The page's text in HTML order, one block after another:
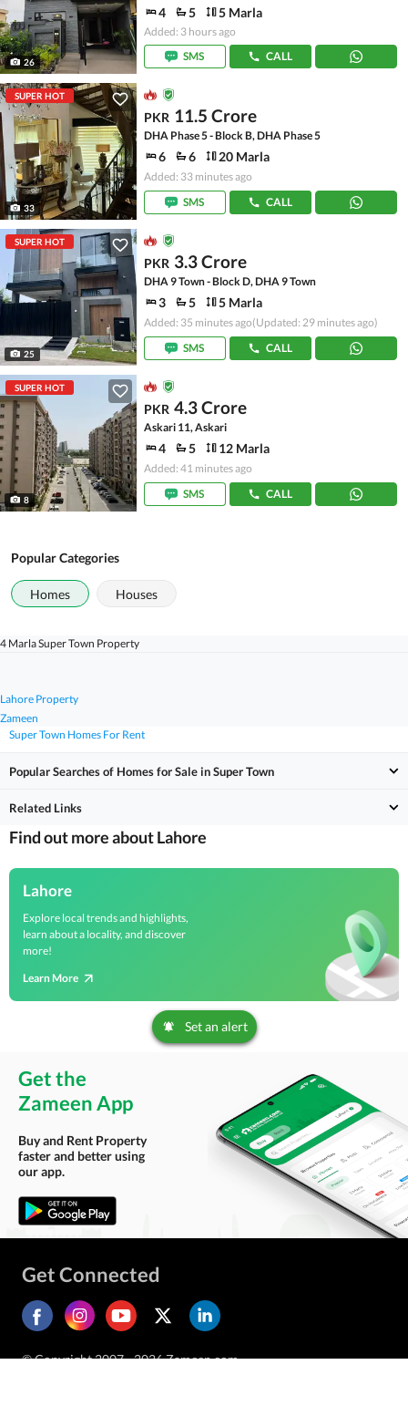
26
4 5 5 Marla
Added: 3 hours ago
SMS
CALL
SUPER HOT
33
PKR 11.5 Crore
DHA Phase 5 - Block B, DHA Phase 5
6 6 20 Marla
Added: 33 minutes ago
SMS
CALL
SUPER HOT
25
PKR 3.3 Crore
DHA 9 Town - Block D, DHA 9 Town
3 5 5 Marla
Added: 35 minutes ago(Updated: 29 minutes ago)
SMS
CALL
SUPER HOT
8
PKR 4.3 Crore
Askari 11, Askari
4 5 12 Marla
Added: 41 minutes ago
SMS
CALL
Popular Categories
Homes Houses
Zameen
Lahore Property
4 Marla Super Town Property
Super Town Homes For Rent
Popular Searches of Homes for Sale in Super Town
Related Links
Find out more about Lahore
Lahore
Explore local trends and highlights,
learn about a locality, and discover
more!
Learn More
Set an alert
Get the
Zameen App
Buy and Rent Property
faster and better using
our app.
Get Connected
© Copyright 2007 - 2026 Zameen.com.